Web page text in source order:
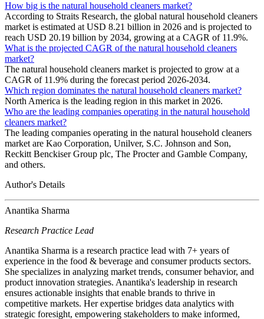
How big is the natural household cleaners market?
According to Straits Research, the global natural household cleaners
market is estimated at USD 8.21 billion in 2026 and is projected to
reach USD 20.19 billion by 2034, growing at a CAGR of 11.9%.
What is the projected CAGR of the natural household cleaners
market?
The natural household cleaners market is projected to grow at a
CAGR of 11.9% during the forecast period 2026-2034.
Which region dominates the natural household cleaners market?
North America is the leading region in this market in 2026.
Who are the leading companies operating in the natural household
cleaners market?
The leading companies operating in the natural household cleaners
market are Kao Corporation, Unilver, S.C. Johnson and Son,
Reckitt Benckiser Group plc, The Procter and Gamble Company,
and others.
Author's Details
Anantika Sharma
Research Practice Lead
Anantika Sharma is a research practice lead with 7+ years of
experience in the food & beverage and consumer products sectors.
She specializes in analyzing market trends, consumer behavior, and
product innovation strategies. Anantika's leadership in research
ensures actionable insights that enable brands to thrive in
competitive markets. Her expertise bridges data analytics with
strategic foresight, empowering stakeholders to make informed,